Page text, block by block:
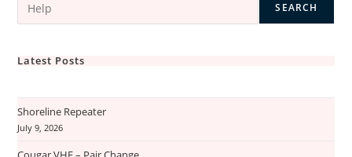
SEARCH
Latest Posts
Shoreline Repeater
July 9, 2026